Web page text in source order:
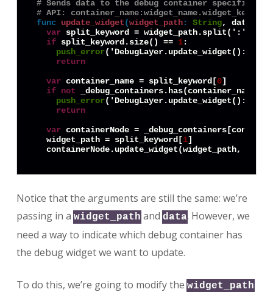
# Sends data to the debug container specified in
# API: container_name:widget_name.widget_keyword
func update_widget (widget_path : String, data =
var split_keyword = widget_path.split(':')
if split_keyword.size() == 1 :
push_error('DebugLayer.update_widget():
return
var container_name = split_keyword[0]
if not _debug_containers.has(container_name):
push_error('DebugLayer.update_widget():
return
var containerNode =
  widget_path = split_keyword[
1]
Notice that the arguments are still the same: we’re
passing in a widget_path and data. However, we
need a way to indicate which debug container has
the debug widget we want to update.
To do this, we’re going to modify the widget_path